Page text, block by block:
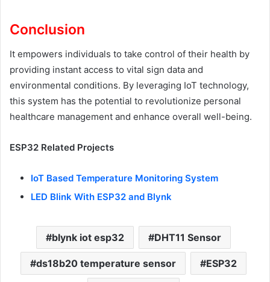
Conclusion
It empowers individuals to take control of their health by
providing instant access to vital sign data and
environmental conditions. By leveraging IoT technology,
this system has the potential to revolutionize personal
healthcare management and enhance overall well-being.
ESP32 Related Projects
IoT Based Temperature Monitoring System
LED Blink With ESP32 and Blynk
blynk iot esp32 DHT11 Sensor
ds18b20 temperature sensor ESP32